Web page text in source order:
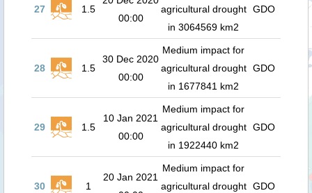
27 1.5
00:00
agricultural drought
in 3064569 km2
GDO
28 1.5
30 Dec 2020
00:00
Medium impact for
agricultural drought
in 1677841 km2
GDO
29 1.5
10 Jan 2021
00:00
Medium impact for
agricultural drought
in 1922440 km2
GDO
30 1
20 Jan 2021
Medium impact for
agricultural drought GDO